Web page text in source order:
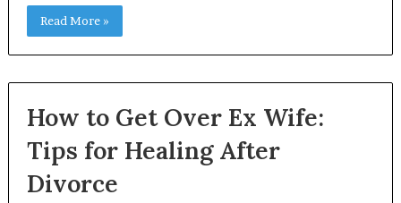
Read More »
How to Get Over Ex Wife:
Tips for Healing After
Divorce